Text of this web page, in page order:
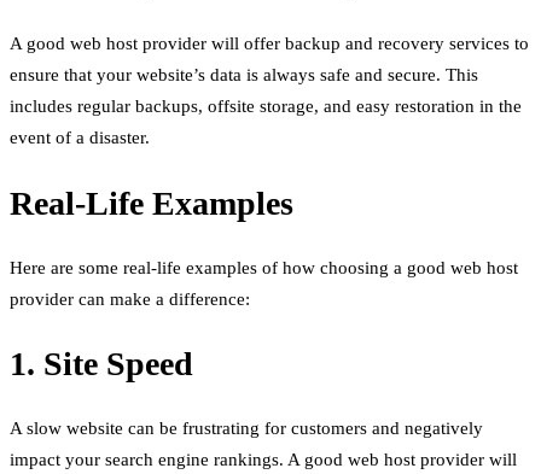
A good web host provider will offer backup and recovery services to
ensure that your website’s data is always safe and secure. This
includes regular backups, offsite storage, and easy restoration in the
event of a disaster.
Real-Life Examples
Here are some real-life examples of how choosing a good web host
provider can make a difference:
1. Site Speed
A slow website can be frustrating for customers and negatively
impact your search engine rankings. A good web host provider will